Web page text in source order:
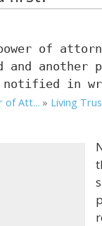
power of
another
notified in
of Att... » Living